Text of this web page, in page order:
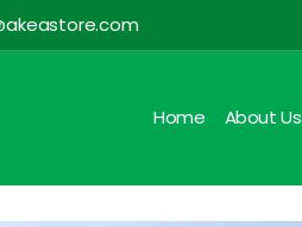
Home About Us